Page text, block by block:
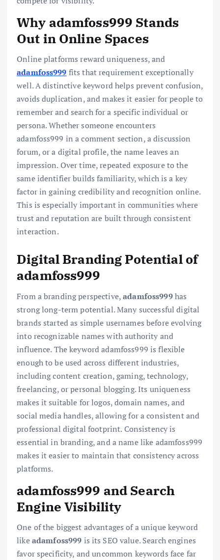
Why adamfoss999 Stands
Out in Online Spaces
Online platforms reward uniqueness, and
adamfoss999 fits that requirement exceptionally
well. A distinctive keyword helps prevent confusion,
avoids duplication, and makes it easier for people to
remember and search for a specific individual or
persona. Whether someone encounters
adamfoss999 in a comment section, a discussion
forum, or a digital profile, the name leaves an
impression. Over time, repeated exposure to the
same identifier builds familiarity, which is a key
factor in gaining credibility and recognition online.
This is especially important in communities where
trust and reputation are built through consistent
interaction.
Digital Branding Potential of
adamfoss999
From a branding perspective,adamfoss999has
strong long-term potential. Many successful digital
brands started as simple usernames before evolving
into recognizable names with authority and
influence. The keyword adamfoss999 is flexible
enough to be used across different industries,
including content creation, gaming, technology,
freelancing, or personal blogging. Its uniqueness
makes it suitable for logos, domain names, and
social media handles, allowing for a consistent and
professional digital footprint. Consistency is
essential in branding, and a name like adamfoss999
makes it easier to maintain that consistency across
platforms.
adamfoss999 and Search
Engine Visibility
One of the biggest advantages of a unique keyword
likeadamfoss999 is its SEO value. Search engines
favor specificity, and uncommon keywords face far